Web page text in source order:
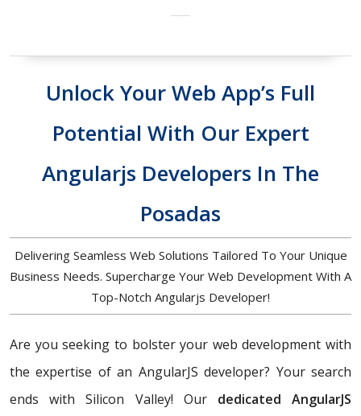
Unlock Your Web App’s Full
Potential With Our Expert
Angularjs Developers In The
Posadas
Delivering Seamless Web Solutions Tailored To Your Unique
Business Needs. Supercharge Your Web Development With A
Top-Notch Angularjs Developer!
Are you seeking to bolster your web development with
the expertise of an AngularJS developer? Your search
ends with Silicon Valley! Our dedicated AngularJS